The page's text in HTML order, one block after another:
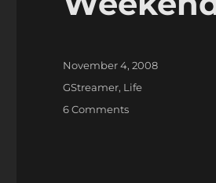
Posted
on
November 4, 2008
Categories
GStreamer, Life
6 Commentson